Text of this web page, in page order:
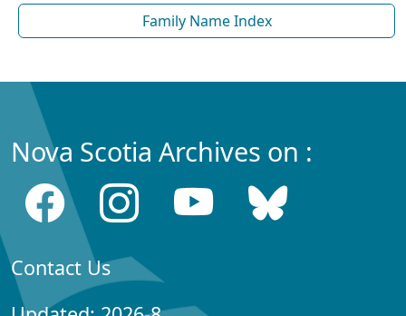
Family Name Index
Nova Scotia Archives on :
Contact Us